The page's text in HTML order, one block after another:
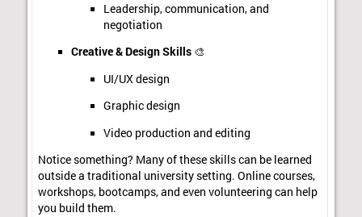
Leadership, communication, and
negotiation
Creative & Design Skills🎨
UI/UX design
Graphic design
Video production and editing
Notice something? Many of these skills can be learned
outside a traditional university setting. Online courses,
workshops, bootcamps, and even volunteering can help
you build them.